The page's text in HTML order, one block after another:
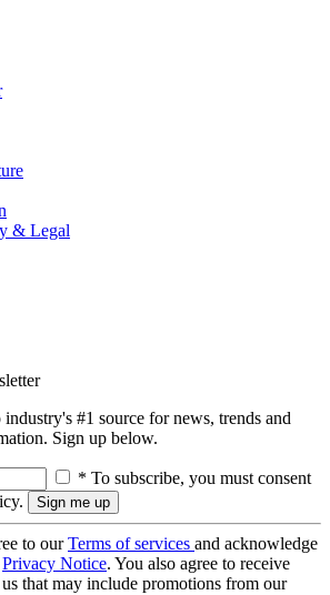
& Legal
#1 source for news, trends and
Sign up below.
* To subscribe, you must consent
to ourTerms of services and acknowledge
Privacy Notice. You also agree to receive
that may include promotions from our